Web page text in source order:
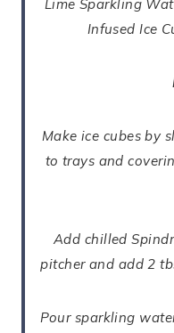
Lime Sparkling
Infused Ice
Make ice cubes by
to trays and
Add chilled
pitcher and add 2
Pour sparkling